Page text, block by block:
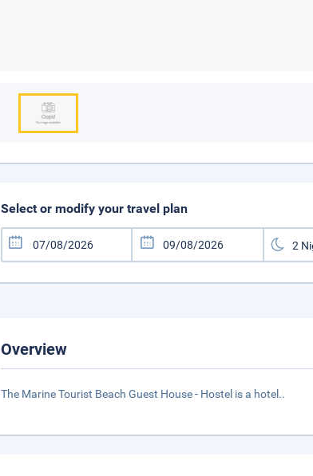
Select or modify your travel plan
Overview
The Marine Tourist Beach Guest House - Hostel is a hotel..